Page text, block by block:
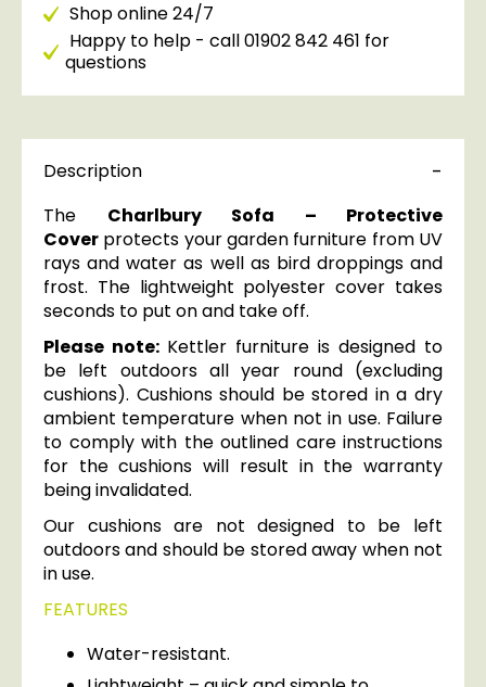
Shop online 24/7
Happy to help - call 01902 842 461 for
questions
Description
The Charlbury Sofa – Protective
Cover protects your garden furniture from UV
rays and water as well as bird droppings and
frost. The lightweight polyester cover takes
seconds to put on and take off.
Please note: Kettler furniture is designed to
be left outdoors all year round (excluding
cushions). Cushions should be stored in a dry
ambient temperature when not in use. Failure
to comply with the outlined care instructions
for the cushions will result in the warranty
being invalidated.
Our cushions are not designed to be left
outdoors and should be stored away when not
in use.
FEATURES
Water-resistant.